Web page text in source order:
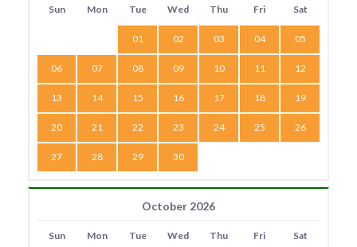
Sun Mon Tue Wed Thu Fri Sat
01 02 03 04 05
06 07 08 09 10 11 12
13 14 15 16 17 18 19
20 21 22 23 24 25 26
27 28 29 30
October 2026
Sun Mon Tue Wed Thu Fri Sat